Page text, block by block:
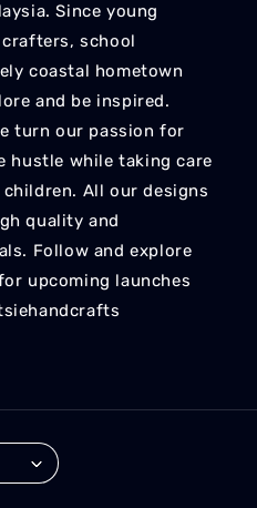
Since young
school
coastal hometown
and be inspired.
turn our passion for
hustle while taking care
All our designs
quality and
Follow and explore
upcoming launches